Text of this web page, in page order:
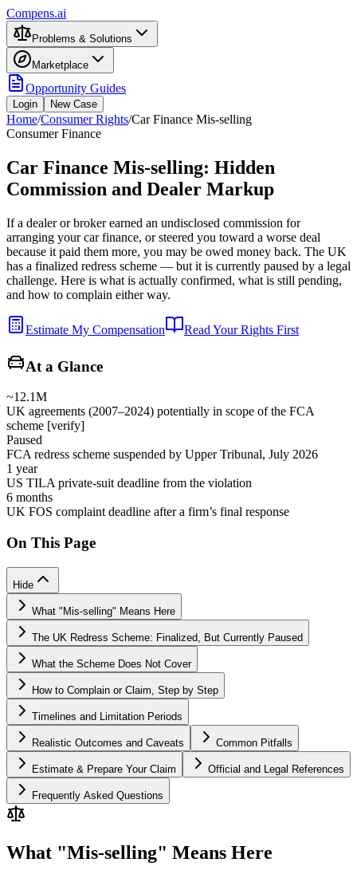
Compens.ai
Problems & Solutions
Marketplace
Opportunity Guides
Login New Case
Home/Consumer Rights/Car Finance Mis-selling
Consumer Finance
Car Finance Mis-selling: Hidden
Commission and Dealer Markup
If a dealer or broker earned an undisclosed commission for
arranging your car finance, or steered you toward a worse deal
because it paid them more, you may be owed money back. The UK
has a finalized redress scheme — but it is currently paused by a legal
challenge. Here is what is actually confirmed, what is still pending,
and how to complain either way.
Estimate My Compensation Read Your Rights First
At a Glance
~12.1M
UK agreements (2007–2024) potentially in scope of the FCA
scheme [verify]
Paused
FCA redress scheme suspended by Upper Tribunal, July 2026
1 year
US TILA private-suit deadline from the violation
6 months
UK FOS complaint deadline after a firm’s final response
On This Page
Hide
What "Mis-selling" Means Here
The UK Redress Scheme: Finalized, But Currently Paused
What the Scheme Does Not Cover
How to Complain or Claim, Step by Step
Timelines and Limitation Periods
Realistic Outcomes and Caveats Common Pitfalls
Estimate & Prepare Your Claim Official and Legal References
Frequently Asked Questions
What "Mis-selling" Means Here